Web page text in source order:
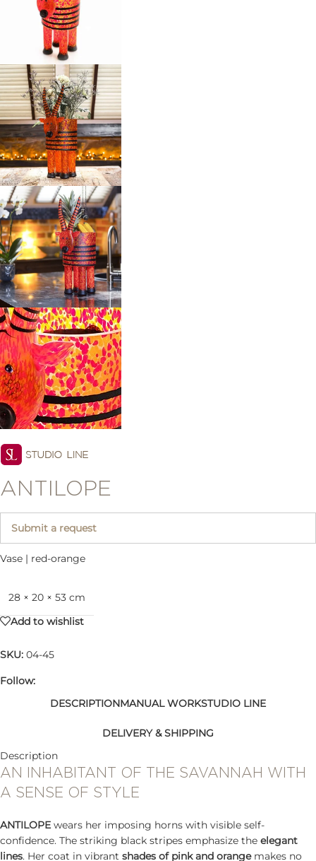
ANTILOPE
Submit a request
Vase | red-orange
28 × 20 × 53 cm
Add to wishlist
SKU: 04-45
Follow:
DESCRIPTIONMANUAL WORKSTUDIO LINE
DELIVERY & SHIPPING
Description
AN INHABITANT OF THE SAVANNAH WITH
A SENSE OF STYLE
ANTILOPE wears her imposing horns with visible self-
confidence. The striking black stripes emphasize the elegant
lines. Her coat in vibrant shades of pink and orangemakes no